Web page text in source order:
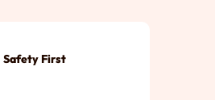
Safety First